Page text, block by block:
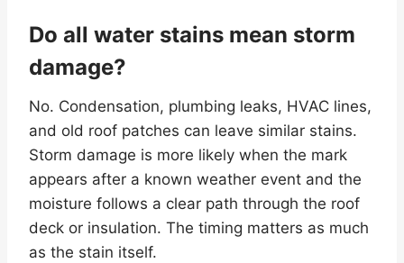
Do all water stains mean storm
damage?
No. Condensation, plumbing leaks, HVAC lines,
and old roof patches can leave similar stains.
Storm damage is more likely when the mark
appears after a known weather event and the
moisture follows a clear path through the roof
deck or insulation. The timing matters as much
as the stain itself.